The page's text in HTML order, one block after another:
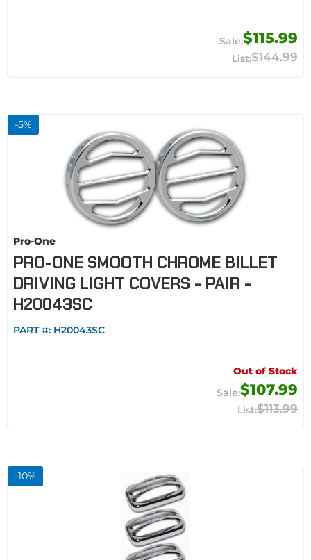
$115.99
$144.99
-5%
Pro-One
PRO-ONE SMOOTH CHROME BILLET
DRIVING LIGHT COVERS - PAIR -
H20043SC
PART #: H20043SC
Out of Stock
$107.99
$113.99
-10%